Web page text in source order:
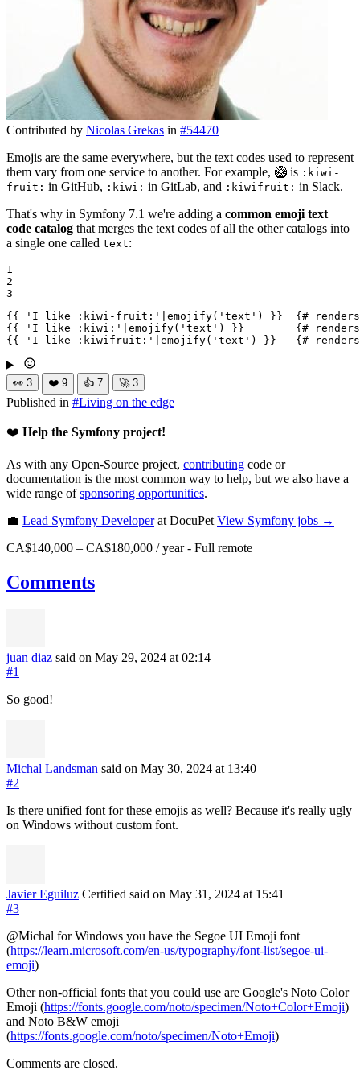
Contributed by Nicolas Grekas in #54470
Emojis are the same everywhere, but the text codes used to represent
them vary from one service to another. For example, 🥝 is :kiwi-
fruit: in GitHub, :kiwi: in GitLab, and :kiwifruit: in Slack.
That's why in Symfony 7.1 we're adding a common emoji text
code catalog that merges the text codes of all the other catalogs into
a single one called text:
1
2
3
{{ 'I like :kiwi-fruit:'|emojify('text') }}
{#
{{ 'I like :kiwi:'|emojify('text') }}
{#
{{ 'I like :kiwifruit:'|emojify('text') }}
{#
👀 3 ❤️ 9 👍 7 🚀 3
Published in #Living on the edge
❤️ Help the Symfony project!
As with any Open-Source project, contributing code or
documentation is the most common way to help, but we also have a
wide range ofsponsoring opportunities.
💼 Lead Symfony Developerat DocuPet View Symfony jobs →
CA$140,000 – CA$180,000 / year- Full remote
Comments
juan diaz said on May 29, 2024 at 02:14
#1
So good!
Michal Landsman said on May 30, 2024 at 13:40
#2
Is there unified font for these emojis as well? Because it's really ugly
on Windows without custom font.
Javier Eguiluz Certified said on May 31, 2024 at 15:41
#3
@Michal for Windows you have the Segoe UI Emoji font
(https://learn.microsoft.com/en-us/typography/font-list/segoe-ui-
emoji)
Other non-official fonts that you could use are Google's Noto Color
Emoji (https://fonts.google.com/noto/specimen/Noto+Color+Emoji)
and Noto B&W emoji
(https://fonts.google.com/noto/specimen/Noto+Emoji)
Comments are closed.